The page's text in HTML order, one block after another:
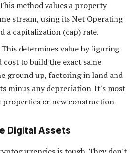
method values a property
stream, using its Net Operating
a capitalization (cap) rate.
This determines value by figuring
to build the exact same
ground up, factoring in land and
minus any depreciation. It's most
properties or new construction.
Digital Assets